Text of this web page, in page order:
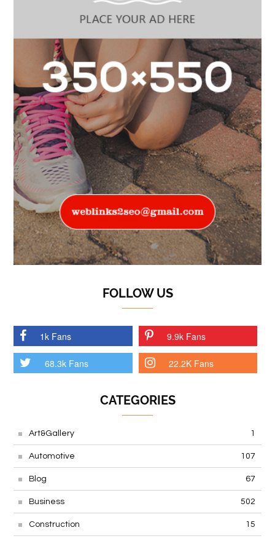
FOLLOW US
1k Fans 9.9k Fans
68.3k Fans 22.2K Fans
CATEGORIES
Art&Gallery 1
Automotive 107
Blog 67
Business 502
Construction 15